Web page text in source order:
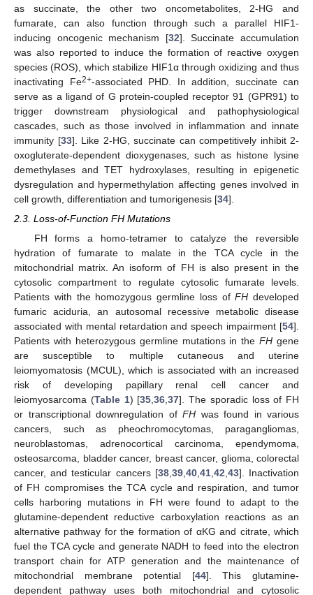
as succinate, the other two oncometabolites, 2-HG and
fumarate, can also function through such a parallel HIF1-
inducing oncogenic mechanism [32]. Succinate accumulation
was also reported to induce the formation of reactive oxygen
species (ROS), which stabilize HIF1α through oxidizing and thus
inactivating Fe2+-associated PHD. In addition, succinate can
serve as a ligand of G protein-coupled receptor 91 (GPR91) to
trigger downstream physiological and pathophysiological
cascades, such as those involved in inflammation and innate
immunity [33]. Like 2-HG, succinate can competitively inhibit 2-
oxogluterate-dependent dioxygenases, such as histone lysine
demethylases and TET hydroxylases, resulting in epigenetic
dysregulation and hypermethylation affecting genes involved in
cell growth, differentiation and tumorigenesis [34].
2.3. Loss-of-Function FH Mutations
FH forms a homo-tetramer to catalyze the reversible
hydration of fumarate to malate in the TCA cycle in the
mitochondrial matrix. An isoform of FH is also present in the
cytosolic compartment to regulate cytosolic fumarate levels.
Patients with the homozygous germline loss ofFH developed
fumaric aciduria, an autosomal recessive metabolic disease
associated with mental retardation and speech impairment [54].
Patients with heterozygous germline mutations in theFH gene
are susceptible to multiple cutaneous and uterine
leiomyomatosis (MCUL), which is associated with an increased
risk of developing papillary renal cell cancer and
leiomyosarcoma (Table 1) [35 ,36 ,37]. The sporadic loss of FH
or transcriptional downregulation of FH was found in various
cancers, such as pheochromocytomas, paragangliomas,
neuroblastomas, adrenocortical carcinoma, ependymoma,
osteosarcoma, bladder cancer, breast cancer, glioma, colorectal
cancer, and testicular cancers [38, 39, 40, 41, 42 43]. Inactivation
of FH compromises the TCA cycle and respiration, and tumor
cells harboring mutations in FH were found to adapt to the
glutamine-dependent reductive carboxylation reactions as an
alternative pathway for the formation of αKG and citrate, which
fuel the TCA cycle and generate NADH to feed into the electron
transport chain for ATP generation and the maintenance of
mitochondrial membrane potential [44]. This glutamine-
dependent pathway uses both mitochondrial and cytosolic